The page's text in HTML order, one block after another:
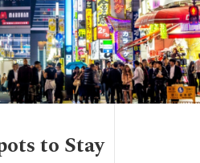
to Stay